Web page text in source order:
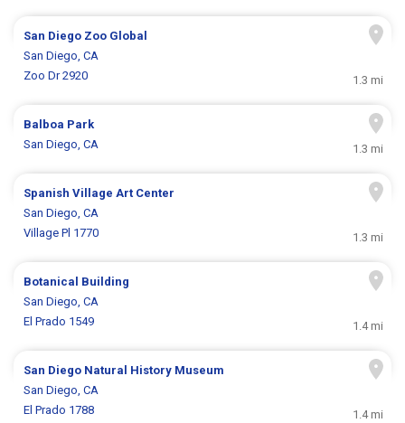
San Diego Zoo Global
San Diego, CA
Zoo Dr 2920
1.3 mi
Balboa Park
San Diego, CA
1.3 mi
Spanish Village Art Center
San Diego, CA
Village Pl 1770
1.3 mi
Botanical Building
San Diego, CA
El Prado 1549
1.4 mi
San Diego Natural History Museum
San Diego, CA
El Prado 1788
1.4 mi